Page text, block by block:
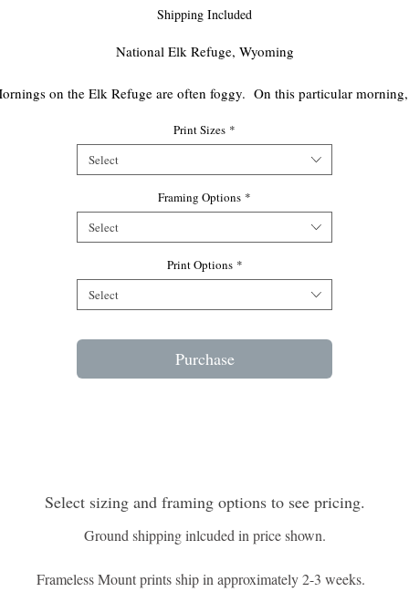
Shipping Included
National Elk Refuge, Wyoming
on the Elk Refuge are often foggy. On this particular
beautiful nature scenes, its existence was brief. The bulls
in the thick fog as quickly as they had appeared.
Edition of 1000
Print Sizes *
Select
Framing Options *
Select
Print Options *
Select
Purchase
Select sizing and framing options to see pricing.
Ground shipping inlcuded in price shown.
Frameless Mount prints ship in approximately 2-3 weeks.